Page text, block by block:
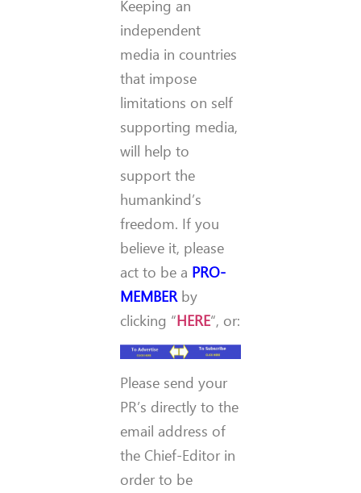
Keeping an
independent
media in countries
that impose
limitations on self
supporting media,
will help to
support the
humankind’s
freedom. If you
believe it, please
act to be a PRO-
MEMBERby
clicking “HERE“, or:
Please send your
PR’s directly to the
email address of
the Chief-Editor in
order to be